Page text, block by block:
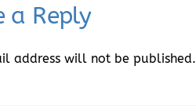
a Reply
address will not be published.